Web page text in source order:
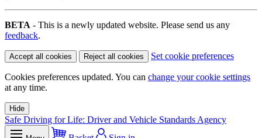
BETA - This is a newly updated website. Please send us any
feedback.
Accept all cookies Reject all cookies Set cookie preferences
Cookies preferences updated. You can change your cookie settings
at any time.
Hide
Safe Driving for Life: Driver and Vehicle Standards Agency